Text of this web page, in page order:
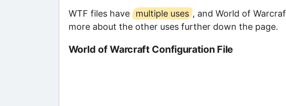
WTF files have multiple uses , and World of
more about the other uses further down the page.
World of Warcraft Configuration File